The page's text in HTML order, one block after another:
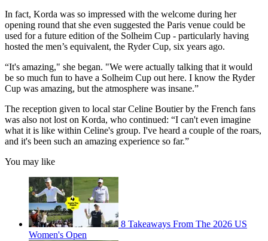
In fact, Korda was so impressed with the welcome during her
opening round that she even suggested the Paris venue could be
used for a future edition of the Solheim Cup - particularly having
hosted the men’s equivalent, the Ryder Cup, six years ago.
“It's amazing," she began. "We were actually talking that it would
be so much fun to have a Solheim Cup out here. I know the Ryder
Cup was amazing, but the atmosphere was insane.”
The reception given to local star Celine Boutier by the French fans
was also not lost on Korda, who continued: “I can't even imagine
what it is like within Celine's group. I've heard a couple of the roars,
and it's been such an amazing experience so far.”
You may like
8 Takeaways From The 2026 US
Women's Open